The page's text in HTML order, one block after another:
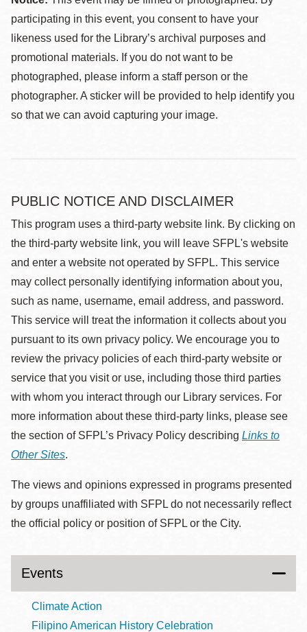
participating in this event, you consent to have your
likeness used for the Library’s archival purposes and
promotional materials. If you do not want to be
photographed, please inform a staff person or the
photographer. A sticker will be provided to help identify you
so that we can avoid capturing your image.
PUBLIC NOTICE AND DISCLAIMER
This program uses a third-party website link. By clicking on
the third-party website link, you will leave SFPL's website
and enter a website not operated by SFPL. This service
may collect personally identifying information about you,
such as name, username, email address, and password.
This service will treat the information it collects about you
pursuant to its own privacy policy. We encourage you to
review the privacy policies of each third-party website or
service that you visit or use, including those third parties
with whom you interact through our Library services. For
more information about these third-party links, please see
the section of SFPL’s Privacy Policy describing Links to
Other Sites.
The views and opinions expressed in programs presented
by groups unaffiliated with SFPL do not necessarily reflect
the official policy or position of SFPL or the City.
Events
Climate Action
Filipino American History Celebration